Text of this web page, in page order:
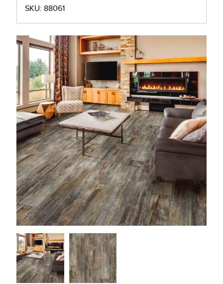
SKU: 88061